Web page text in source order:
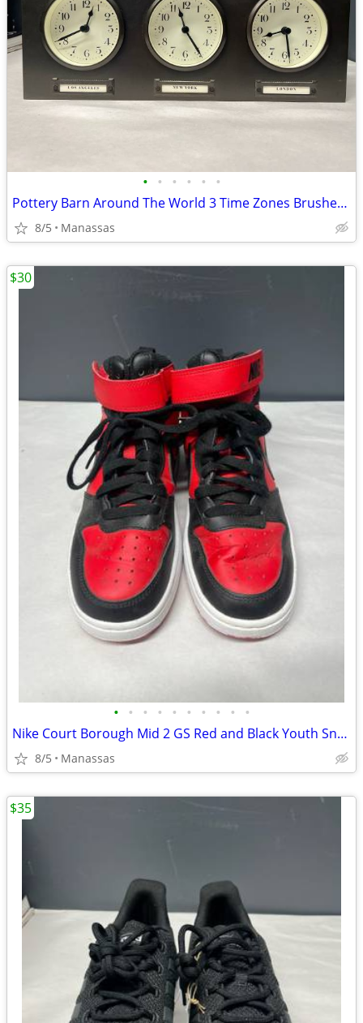
• • • • • •
Pottery Barn Around The World 3 Time Zones Brushed Nickel Clock Home Office
8/5 Manassas
• • • • • • • • • •
Nike Court Borough Mid 2 GS Red and Black Youth Sneakers - 4.5Y
8/5 Manassas
$30
$35